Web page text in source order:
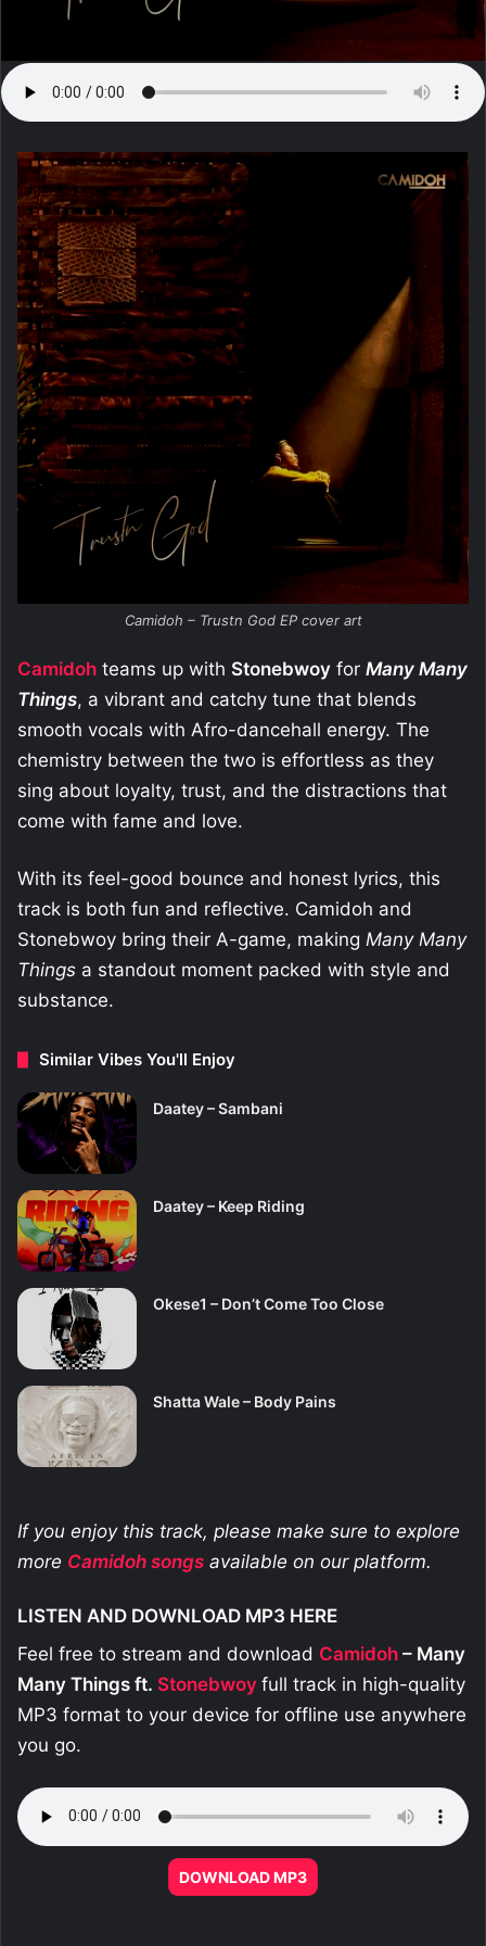
Camidoh – Trustn God EP cover art
Camidoh teams up with Stonebwoy for Many Many
Things, a vibrant and catchy tune that blends
smooth vocals with Afro-dancehall energy. The
chemistry between the two is effortless as they
sing about loyalty, trust, and the distractions that
come with fame and love.
With its feel-good bounce and honest lyrics, this
track is both fun and reflective. Camidoh and
Stonebwoy bring their A-game, making Many Many
Things a standout moment packed with style and
substance.
Similar Vibes You'll Enjoy
Daatey – Sambani
Daatey – Keep Riding
Okese1 – Don’t Come Too Close
Shatta Wale – Body Pains
If you enjoy this track, please make sure to explore
more Camidoh songs available on our platform.
LISTEN AND DOWNLOAD MP3 HERE
Feel free to stream and download Camidoh – Many
Many Things ft. Stonebwoy full track in high-quality
MP3 format to your device for offline use anywhere
you go.
DOWNLOAD MP3